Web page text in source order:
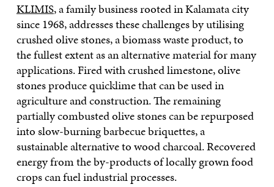
KLIMIS, a family business rooted in Kalamata city
since 1968, addresses these challenges by utilising
crushed olive stones, a biomass waste product, to
the fullest extent as an alternative material for many
applications. Fired with crushed limestone, olive
stones produce quicklime that can be used in
agriculture and construction. The remaining
partially combusted olive stones can be repurposed
into slow-burning barbecue briquettes, a
sustainable alternative to wood charcoal. Recovered
energy from the by-products of locally grown food
crops can fuel industrial processes.